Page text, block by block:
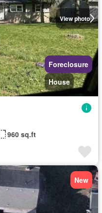
View photo
Foreclosure
House
960 sq.ft
New